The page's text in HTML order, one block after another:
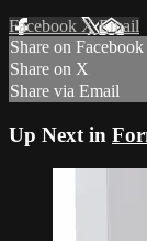
Facebook XEmail
Share on Facebook
Share on X
Share via Email
Up Next in